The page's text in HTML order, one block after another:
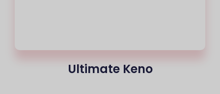
Ultimate Keno